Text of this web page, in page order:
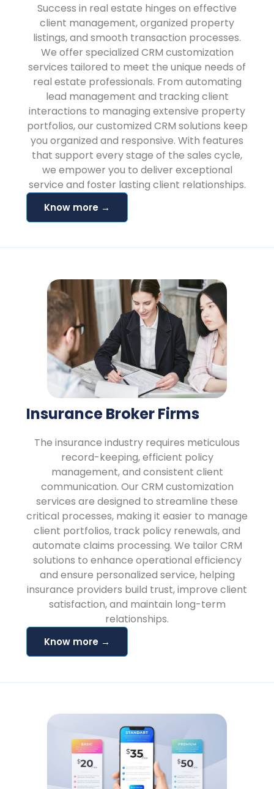
Success in real estate hinges on effective
client management, organized property
listings, and smooth transaction processes.
We offer specialized CRM customization
services tailored to meet the unique needs of
real estate professionals. From automating
lead management and tracking client
interactions to managing extensive property
portfolios, our customized CRM solutions keep
you organized and responsive. With features
that support every stage of the sales cycle,
we empower you to deliver exceptional
service and foster lasting client relationships.
Know more →
Insurance Broker Firms
The insurance industry requires meticulous
record-keeping, efficient policy
management, and consistent client
communication. Our CRM customization
services are designed to streamline these
critical processes, making it easier to manage
client portfolios, track policy renewals, and
automate claims processing. We tailor CRM
solutions to enhance operational efficiency
and ensure personalized service, helping
insurance providers build trust, improve client
satisfaction, and maintain long-term
relationships.
Know more →